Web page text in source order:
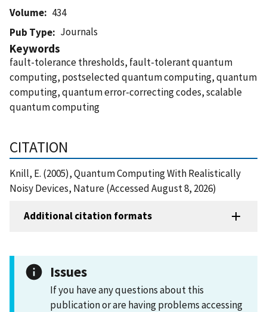
Volume
434
Pub Type
Journals
Keywords
fault-tolerance thresholds, fault-tolerant quantum
computing, postselected quantum computing, quantum
computing, quantum error-correcting codes, scalable
quantum computing
CITATION
Knill, E. (2005), Quantum Computing With Realistically
Noisy Devices, Nature (Accessed August 8, 2026)
Additional citation formats
Issues
If you have any questions about this
publication or are having problems accessing